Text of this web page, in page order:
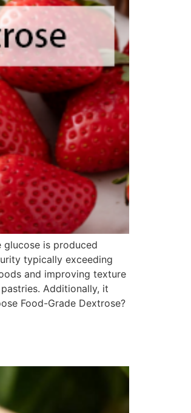
glucose is produced
typically exceeding
and improving texture
Additionally, it
Food-Grade Dextrose?